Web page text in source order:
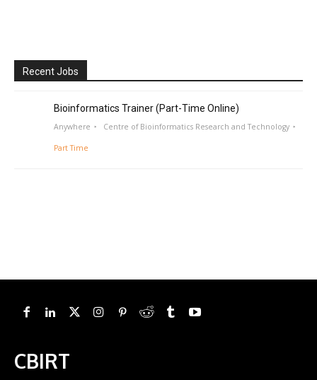
Recent Jobs
Bioinformatics Trainer (Part-Time Online)
Anywhere Centre of Bioinformatics Research and Technology
Part Time
CBIRT